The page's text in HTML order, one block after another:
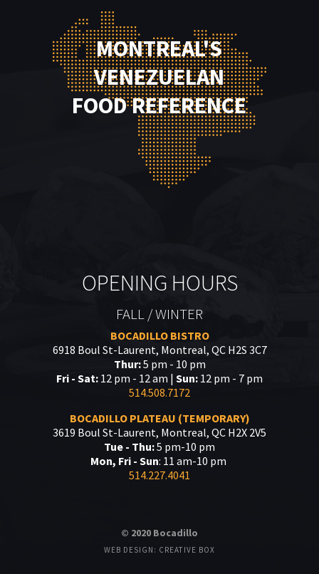
MONTREAL'S
VENEZUELAN
FOOD REFERENCE
OPENING HOURS
FALL / WINTER
BOCADILLO BISTRO
6918 Boul St-Laurent, Montreal, QC H2S 3C7
Thur:5 pm - 10 pm
Fri - Sat: 12 pm - 12 am | Sun: 12 pm - 7 pm
514.508.7172
BOCADILLO PLATEAU (TEMPORARY)
3619 Boul St-Laurent, Montreal, QC H2X 2V5
Tue - Thu:5 pm-10 pm
Mon, Fri - Sun: 11 am-10 pm
514.227.4041
© 2020 Bocadillo
WEB DESIGN: CREATIVE BOX